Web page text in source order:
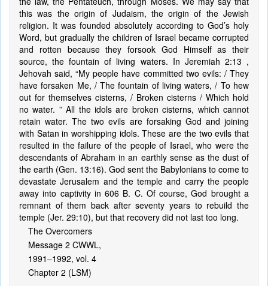
this was the origin of Judaism, the origin of the Jewish
religion. It was founded absolutely according to God’s holy
Word, but gradually the children of Israel became corrupted
and rotten because they forsook God Himself as their
source, the fountain of living waters. In Jeremiah 2:13 ,
Jehovah said, “My people have committed two evils: / They
have forsaken Me, / The fountain of living waters, / To hew
out for themselves cisterns, / Broken cisterns / Which hold
no water. ” All the idols are broken cisterns, which cannot
retain water. The two evils are forsaking God and joining
with Satan in worshipping idols. These are the two evils that
resulted in the failure of the people of Israel, who were the
descendants of Abraham in an earthly sense as the dust of
the earth (Gen. 13:16). God sent the Babylonians to come to
devastate Jerusalem and the temple and carry the people
away into captivity in 606 B. C. Of course, God brought a
remnant of them back after seventy years to rebuild the
temple (Jer. 29:10), but that recovery did not last too long.
The Overcomers
Message 2 CWWL,
1991–1992, vol. 4
Chapter 2 (LSM)